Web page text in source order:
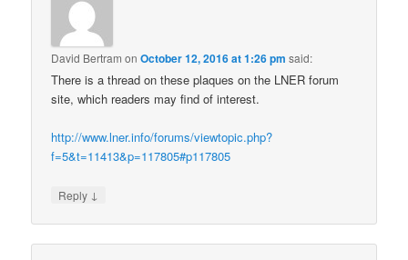
David Bertram onOctober 12, 2016 at 1:26 pm said:
There is a thread on these plaques on the LNER forum
site, which readers may find of interest.
http://www.lner.info/forums/viewtopic.php?
f=5&t=11413&p=117805#p117805
Reply ↓